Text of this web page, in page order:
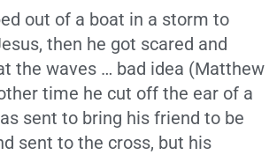
out of a boat in a storm to
then he got scared and
the waves … bad idea (Matthew
time he cut off the ear of a
sent to bring his friend to be
sent to the cross, but his